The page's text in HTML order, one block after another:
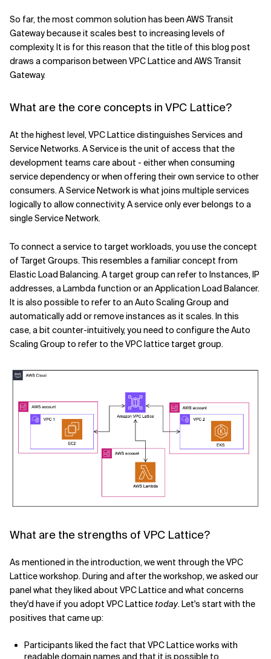
So far, the most common solution has been AWS Transit
Gateway because it scales best to increasing levels of
complexity. It is for this reason that the title of this blog post
draws a comparison between VPC Lattice and AWS Transit
Gateway.
What are the core concepts in VPC Lattice?
At the highest level, VPC Lattice distinguishes Services and
Service Networks. A Service is the unit of access that the
development teams care about - either when consuming
service dependency or when offering their own service to other
consumers. A Service Network is what joins multiple services
logically to allow connectivity. A service only ever belongs to a
single Service Network.
To connect a service to target workloads, you use the concept
of Target Groups. This resembles a familiar concept from
Elastic Load Balancing. A target group can refer to Instances, IP
addresses, a Lambda function or an Application Load Balancer.
It is also possible to refer to an Auto Scaling Group and
automatically add or remove instances as it scales. In this
case, a bit counter-intuitively, you need to configure the Auto
Scaling Group to refer to the VPC lattice target group.
What are the strengths of VPC Lattice?
As mentioned in the introduction, we went through the VPC
Lattice workshop. During and after the workshop, we asked our
panel what they liked about VPC Lattice and what concerns
they'd have if you adopt VPC Lattice today. Let's start with the
positives that came up:
Participants liked the fact that VPC Lattice works with
readable domain names and that it is possible to